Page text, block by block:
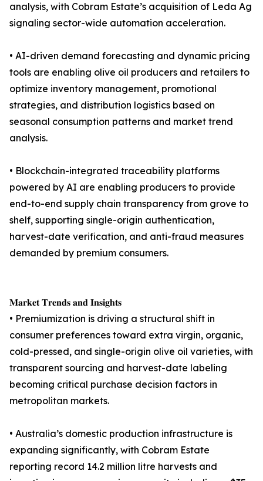
analysis, with Cobram Estate’s acquisition of Leda Ag
signaling sector-wide automation acceleration.
• AI-driven demand forecasting and dynamic pricing
tools are enabling olive oil producers and retailers to
optimize inventory management, promotional
strategies, and distribution logistics based on
seasonal consumption patterns and market trend
analysis.
• Blockchain-integrated traceability platforms
powered by AI are enabling producers to provide
end-to-end supply chain transparency from grove to
shelf, supporting single-origin authentication,
harvest-date verification, and anti-fraud measures
demanded by premium consumers.
𝐌𝐚𝐫𝐤𝐞𝐭 𝐓𝐫𝐞𝐧𝐝𝐬 𝐚𝐧𝐝 𝐈𝐧𝐬𝐢𝐠𝐡𝐭𝐬
• Premiumization is driving a structural shift in
consumer preferences toward extra virgin, organic,
cold-pressed, and single-origin olive oil varieties, with
transparent sourcing and harvest-date labeling
becoming critical purchase decision factors in
metropolitan markets.
• Australia’s domestic production infrastructure is
expanding significantly, with Cobram Estate
reporting record 14.2 million litre harvests and